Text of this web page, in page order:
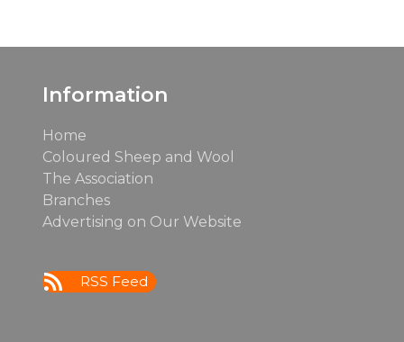
Information
Home
Coloured Sheep and Wool
The Association
Branches
Advertising on Our Website
RSS Feed